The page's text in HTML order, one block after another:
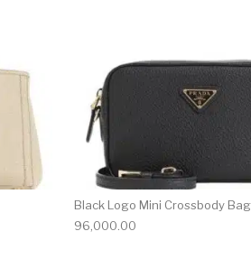
Black Logo Mini Crossbody Bag
96,000.00